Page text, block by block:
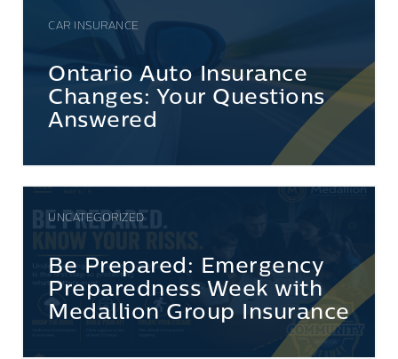
CAR INSURANCE
Ontario Auto Insurance
Changes: Your Questions
Answered
UNCATEGORIZED
Be Prepared: Emergency
Preparedness Week with
Medallion Group Insurance